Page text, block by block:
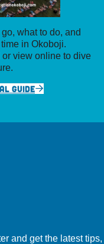
what to do, and
in Okoboji.
view online to dive
GUIDE
and get the latest tips,